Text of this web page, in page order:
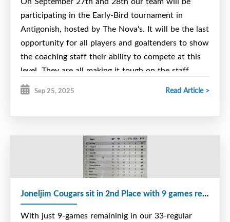
participating in the Early-Bird tournament in
Antigonish, hosted by The Nova's. It will be the last
opportunity for all players and goaltenders to show
the coaching staff their ability to compete at this
level. They are all making it tough on the staff.
However decisions have to be made and releases
will have to happen to get down to our final roster.
Here is our schedule for the weekend. Just click on
the address below
https://novas.nsu15major.com/teams/schedule/225/
Sep 25, 2025 Read Article >
Joneljim Cougars sit in 2nd Place with 9 games remaining in the regular Season
With just 9-games remaininig in our 33-regular